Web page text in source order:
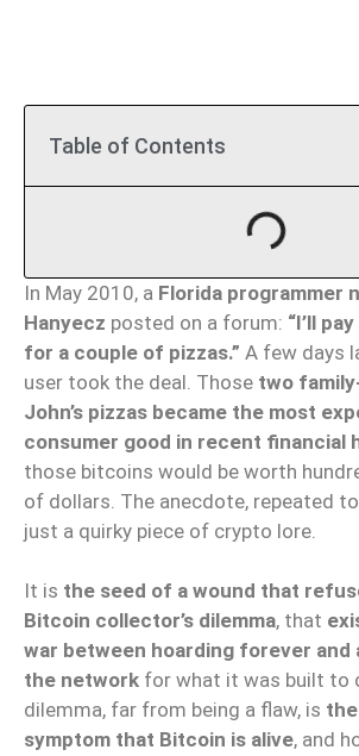
Table of Contents
In May 2010, a Florida programmer
Hanyecz posted on a forum: “I’ll
for a couple of pizzas.” A few days
user took the deal. Those two
John’s pizzas became the most
consumer good in recent financial
those bitcoins would be worth
of dollars. The anecdote, repeated to
just a quirky piece of crypto lore.
It is the seed of a wound that
Bitcoin collector’s dilemma, that
war between hoarding forever and
the network for what it was built to
dilemma, far from being a flaw, is
symptom that Bitcoin is alive, and